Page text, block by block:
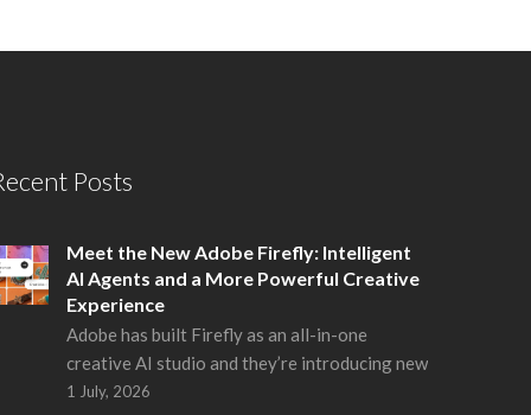
Posts
Meet the New Adobe Firefly: Intelligent
AI Agents and a More Powerful Creative
Experience
Adobe has built Firefly as an all-in-one
creative AI studio and they’re introducing new
1 July, 2026